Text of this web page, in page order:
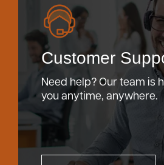
Customer
Need help? Our team is
you anytime, anywhere.